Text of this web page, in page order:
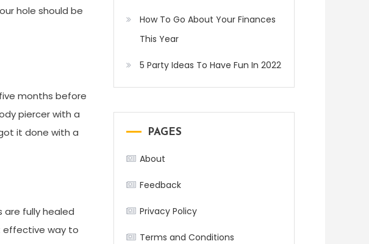
hole should be
months before
piercer with a
it done with a
are fully healed
effective way to
How To Go About Your Finances
This Year
5 Party Ideas To Have Fun In 2022
PAGES
About
Feedback
Privacy Policy
Terms and Conditions